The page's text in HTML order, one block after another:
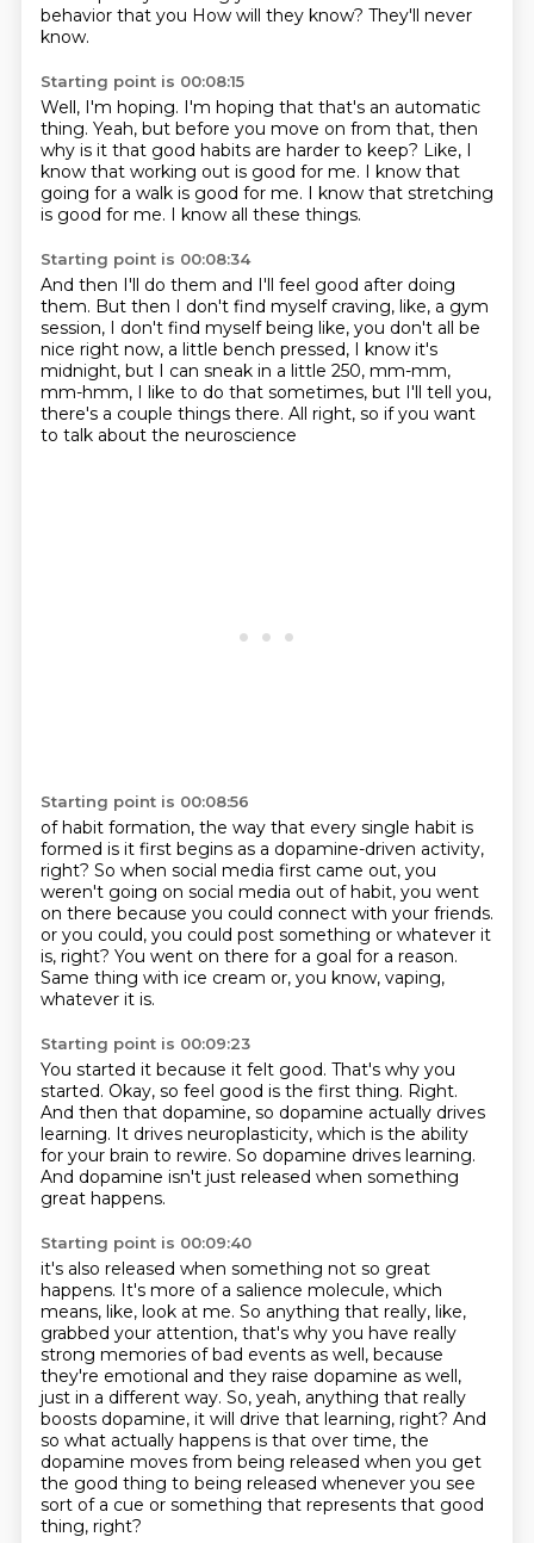
behavior that you How will they know? They'll never
know.
Starting point is 00:08:15
Well, I'm hoping. I'm hoping that that's an automatic
thing. Yeah, but before you move on from that, then
why is it that good habits are harder to keep? Like, I
know that working out is good for me. I know that
going for a walk is good for me. I know that stretching
is good for me. I know all these things.
Starting point is 00:08:34
And then I'll do them and I'll feel good after doing
them. But then I don't find myself craving, like, a gym
session, I don't find myself being like, you don't all be
nice right now, a little bench pressed, I know it's
midnight, but I can sneak in a little 250, mm-mm,
mm-hmm, I like to do that sometimes, but I'll tell you,
there's a couple things there. All right, so if you want
to talk about the neuroscience
Starting point is 00:08:56
of habit formation, the way that every single habit is
formed is it first begins as a dopamine-driven activity,
right? So when social media first came out, you
weren't going on social media out of habit, you went
on there because you could connect with your friends.
or you could, you could post something or whatever it
is, right? You went on there for a goal for a reason.
Same thing with ice cream or, you know, vaping,
whatever it is.
Starting point is 00:09:23
You started it because it felt good. That's why you
started. Okay, so feel good is the first thing. Right.
And then that dopamine, so dopamine actually drives
learning. It drives neuroplasticity, which is the ability
for your brain to rewire. So dopamine drives learning.
And dopamine isn't just released when something
great happens.
Starting point is 00:09:40
it's also released when something not so great
happens. It's more of a salience molecule, which
means, like, look at me. So anything that really, like,
grabbed your attention, that's why you have really
strong memories of bad events as well, because
they're emotional and they raise dopamine as well,
just in a different way. So, yeah, anything that really
boosts dopamine, it will drive that learning, right? And
so what actually happens is that over time, the
dopamine moves from being released when you get
the good thing to being released whenever you see
sort of a cue or something that represents that good
thing, right?